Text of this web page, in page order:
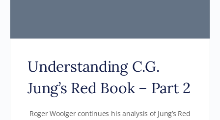
Understanding C.G.
Jung’s Red Book – Part 2
Roger Woolger continues his analysis of Jung’s Red